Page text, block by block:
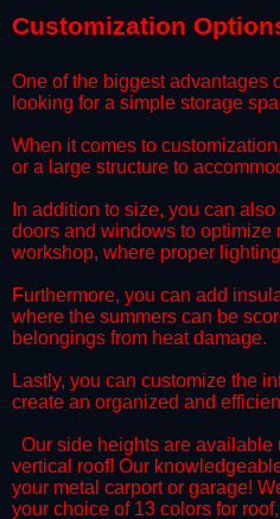
Customization
One of the biggest advantages
looking for a simple storage
​When it comes to
or a large structure to
​In addition to size, you can
doors and windows to optimize
workshop, where proper
​Furthermore, you can add
where the summers can be
belongings from heat damage.
​Lastly, you can customize the
create an organized and
Our side heights are
vertical roof! Our
your metal carport or garage!
your choice of 13 colors for